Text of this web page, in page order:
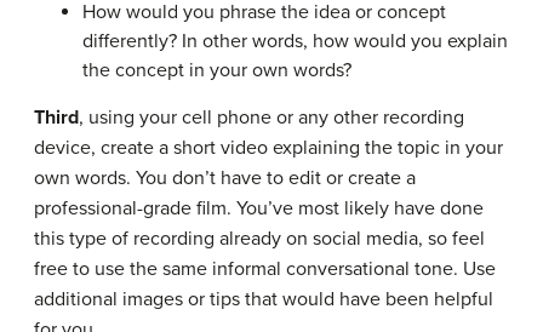
How would you phrase the idea or concept
differently? In other words, how would you explain
the concept in your own words?
Third, using your cell phone or any other recording
device, create a short video explaining the topic in your
own words. You don’t have to edit or create a
professional-grade film. You’ve most likely have done
this type of recording already on social media, so feel
free to use the same informal conversational tone. Use
additional images or tips that would have been helpful